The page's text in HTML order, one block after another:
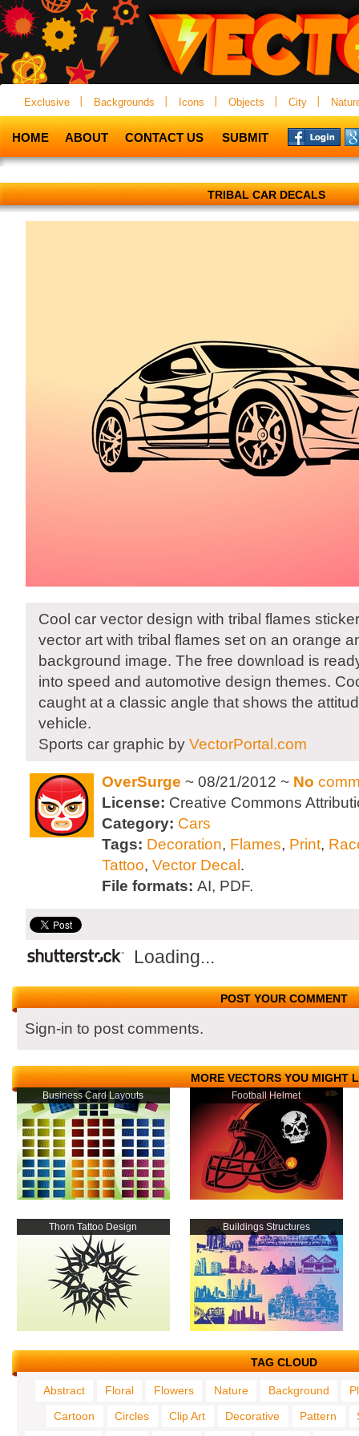
Exclusive Backgrounds Icons Objects City
HOME ABOUT CONTACT US SUBMIT
TRIBAL CAR DECALS
Cool car vector design with tribal flames
vector art with tribal flames set on an orange
background image. The free download is
into speed and automotive design themes.
caught at a classic angle that shows the
vehicle.
Sports car graphic by VectorPortal.com
OverSurge ~ 08/21/2012 ~ No
License: Creative Commons
Category: Cars
Tags: Decoration, Flames, Print,
Tattoo, Vector Decal .
File formats: AI, PDF.
Loading...
POST YOUR COMMENT
Sign-in to post comments.
MORE VECTORS YOU MIGHT
Business Card Layouts Football Helmet
Thorn Tattoo Design Buildings Structures
TAG CLOUD
Abstract Floral Flowers Nature Background
Cartoon
Circles Clip Art Decorative Pattern